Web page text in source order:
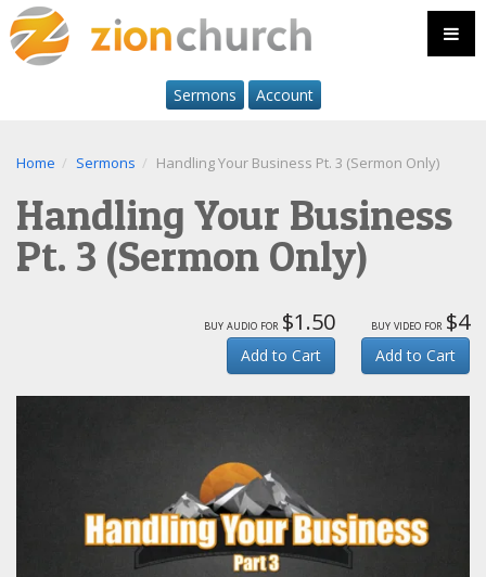
Sermons Account
Home Sermons Handling Your Business Pt. 3 (Sermon Only)
Handling Your Business
Pt. 3 (Sermon Only)
buy audio for $1.50
Add to Cart
buy video for $4
Add to Cart